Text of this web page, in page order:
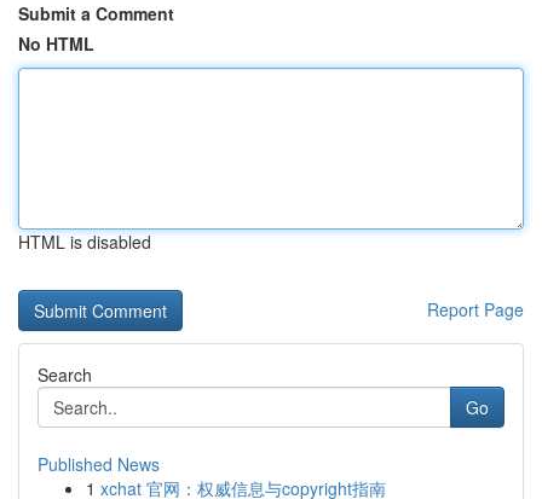
Submit a Comment
No HTML
HTML is disabled
Report Page
Search
Go
Published News
1 xchat 官网：权威信息与copyright指南